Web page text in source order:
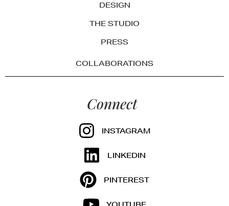
DESIGN
THE STUDIO
PRESS
COLLABORATIONS
Connect
INSTAGRAM
LINKEDIN
PINTEREST